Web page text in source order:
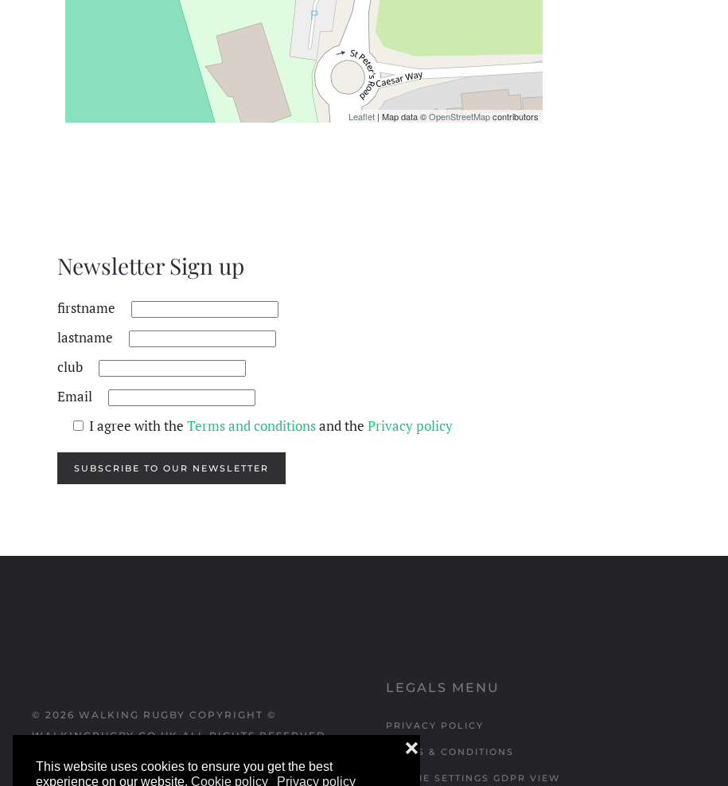
This website uses cookies to ensure you get the best
experience on our website. Cookie policy Privacy policy
❌
Leaflet | Map data ©OpenStreetMapcontributors
Newsletter Sign up
firstname
lastname
club
Email
I agree with the Terms and conditionsand the Privacy policy
SUBSCRIBE TO OUR NEWSLETTER
© 2026 WALKING RUGBY COPYRIGHT ©
WALKINGRUGBY.CO.UK ALL RIGHTS RESERVED
WEBSITE DESIGNED AND BUILT BY
LEGALS MENU
PRIVACY POLICY
TERMS & CONDITIONS
COOKIE SETTINGS GDPR VIEW